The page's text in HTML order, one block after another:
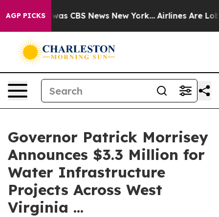
AGP PICKSwas CBS News New York... Airlines Are
Governor Patrick Morrisey
Announces $3.3 Million for
Water Infrastructure
Projects Across West
Virginia ...